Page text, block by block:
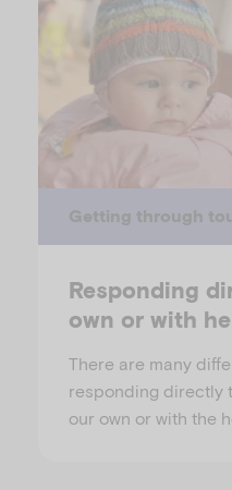
Getting through
Responding
own or with
There are many
responding directly
our own or with the